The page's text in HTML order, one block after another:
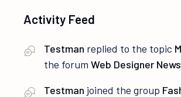
Activity Feed
Testman replied to the topic
the forumWeb Designer News
Testman joined the group